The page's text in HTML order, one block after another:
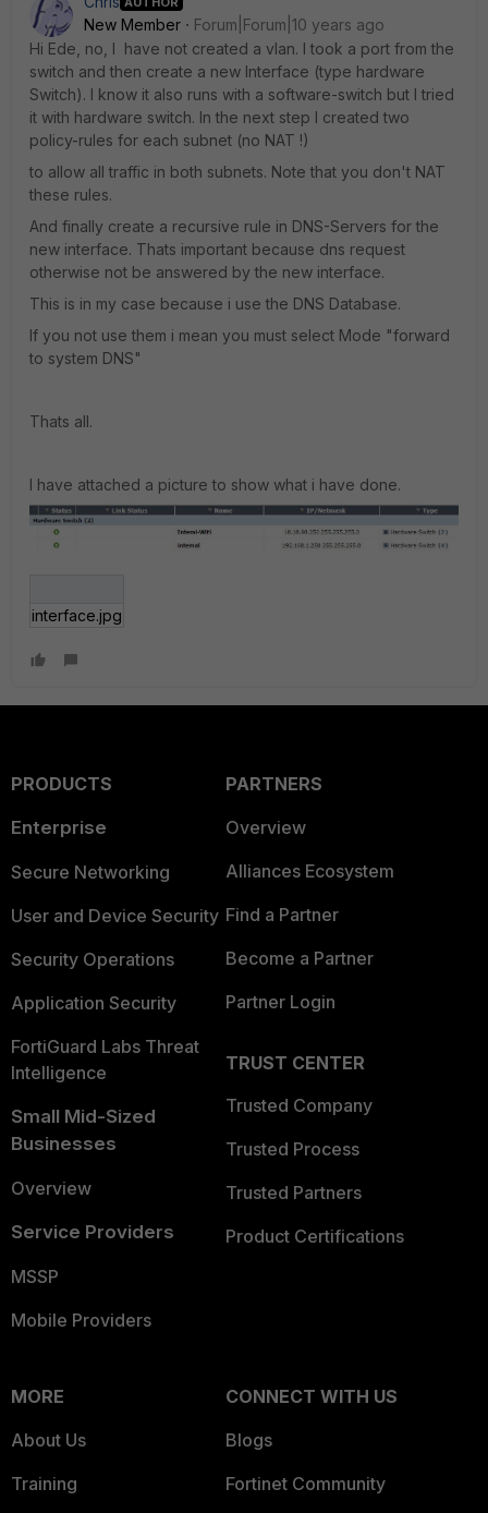
New Member
Forum|Forum|10 years ago
Hi Ede, no, I have not created a vlan. I took a port from the
switch and then create a new Interface (type hardware
Switch). I know it also runs with a software-switch but I tried
it with hardware switch. In the next step I created two
policy-rules for each subnet (no NAT !)
to allow all traffic in both subnets. Note that you don't NAT
these rules.
And finally create a recursive rule in DNS-Servers for the
new interface. Thats important because dns request
otherwise not be answered by the new interface.
This is in my case because i use the DNS Database.
If you not use them i mean you must select Mode "forward
to system DNS"
Thats all.
I have attached a picture to show what i have done.
interface.jpg
PRODUCTS
Enterprise
Secure Networking
User and Device Security
Security Operations
Application Security
FortiGuard Labs Threat
Intelligence
Small Mid-Sized
Businesses
Overview
Service Providers
MSSP
Mobile Providers
PARTNERS
Overview
Alliances Ecosystem
Find a Partner
Become a Partner
Partner Login
TRUST CENTER
Trusted Company
Trusted Process
Trusted Partners
Product Certifications
MORE
About Us
Training
CONNECT WITH US
Blogs
Fortinet Community